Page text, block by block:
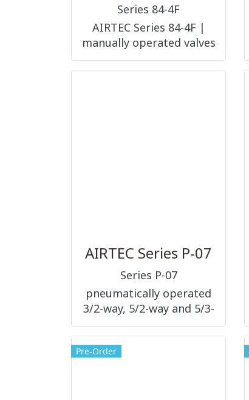
Series 84-4F
AIRTEC Series 84-4F |
manually operated valves
foot pedal operated 5/2-
way, G1/4
AIRTEC Series P-07
Series P-07
pneumatically operated
3/2-way, 5/2-way and 5/3-
way, nominal size 9 mm,
G1/4
Pre-Order